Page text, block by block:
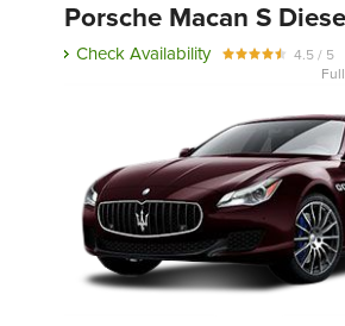
Porsche Macan S
Check Availability
4.5 / 5